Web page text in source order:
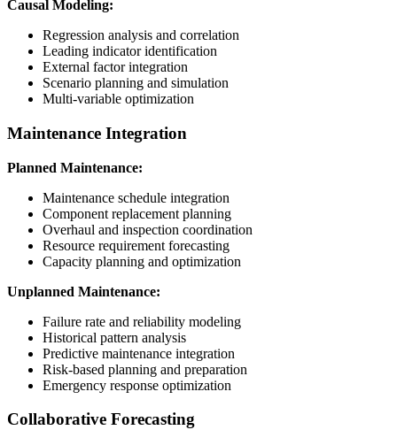
Causal Modeling:
Regression analysis and correlation
Leading indicator identification
External factor integration
Scenario planning and simulation
Multi-variable optimization
Maintenance Integration
Planned Maintenance:
Maintenance schedule integration
Component replacement planning
Overhaul and inspection coordination
Resource requirement forecasting
Capacity planning and optimization
Unplanned Maintenance:
Failure rate and reliability modeling
Historical pattern analysis
Predictive maintenance integration
Risk-based planning and preparation
Emergency response optimization
Collaborative Forecasting